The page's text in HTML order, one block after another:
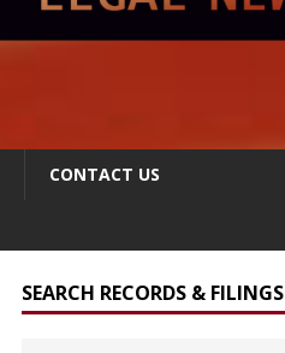
CONTACT US
SEARCH RECORDS & FILINGS